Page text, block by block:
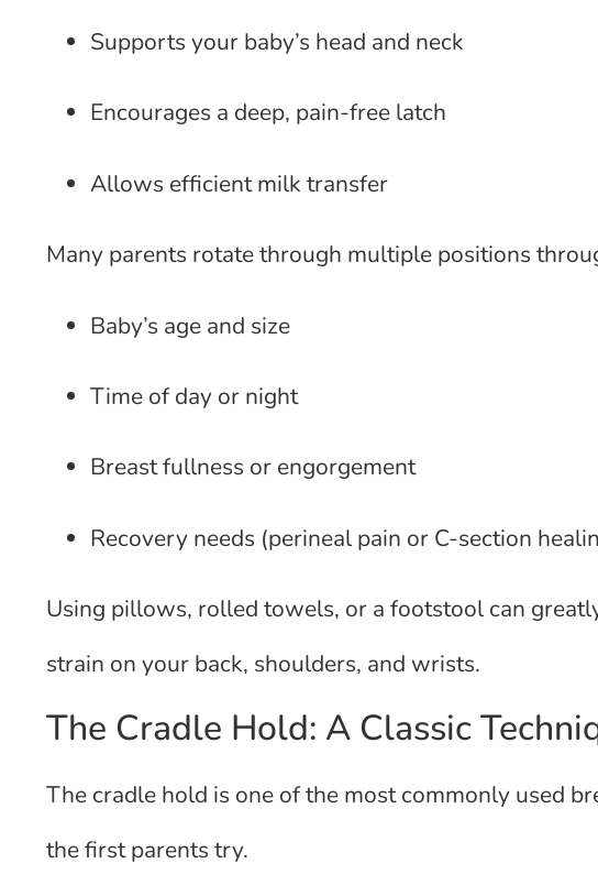
Supports your baby’s head and neck
Encourages a deep, pain-free latch
Allows efficient milk transfer
Many parents rotate through multiple positions
Baby’s age and size
Time of day or night
Breast fullness or engorgement
Recovery needs (perineal pain or C-section
Using pillows, rolled towels, or a footstool can
strain on your back, shoulders, and wrists.
The Cradle Hold: A Classic
The cradle hold is one of the most commonly used
the first parents try.